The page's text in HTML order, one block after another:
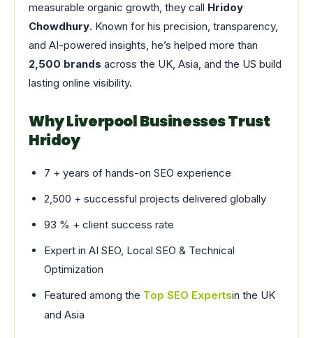
measurable organic growth, they call Hridoy
Chowdhury. Known for his precision, transparency,
and AI-powered insights, he’s helped more than
2,500 brands across the UK, Asia, and the US build
lasting online visibility.
Why Liverpool Businesses Trust
Hridoy
7 + years of hands-on SEO experience
2,500 + successful projects delivered globally
93 % + client success rate
Expert in AI SEO, Local SEO & Technical
Optimization
Featured among the Top SEO Expertsin the UK
and Asia